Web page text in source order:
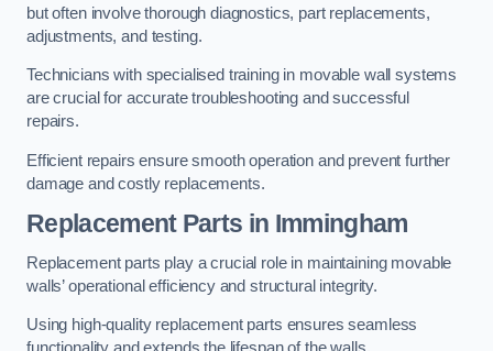
but often involve thorough diagnostics, part replacements,
adjustments, and testing.
Technicians with specialised training in movable wall systems
are crucial for accurate troubleshooting and successful
repairs.
Efficient repairs ensure smooth operation and prevent further
damage and costly replacements.
Replacement Parts in Immingham
Replacement parts play a crucial role in maintaining movable
walls’ operational efficiency and structural integrity.
Using high-quality replacement parts ensures seamless